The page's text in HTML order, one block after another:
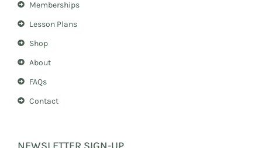
m
t
Memberships
Lesson Plans
Shop
About
FAQs
Contact